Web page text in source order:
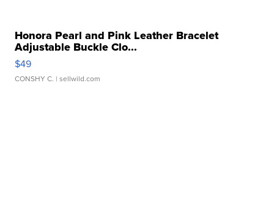
Honora Pearl and Pink Leather Bracelet
Adjustable Buckle Clo...
$49
CONSHY C. | sellwild.com